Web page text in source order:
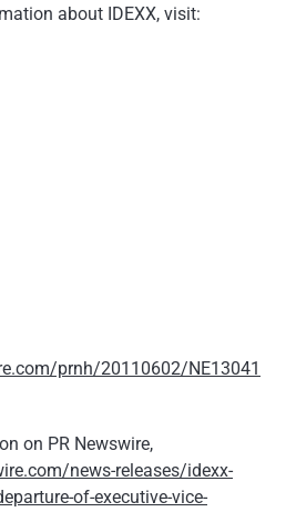
about IDEXX, visit:
prnh/20110602/NE13041
on PR Newswire,
news-releases/idexx-
of-executive-vice-